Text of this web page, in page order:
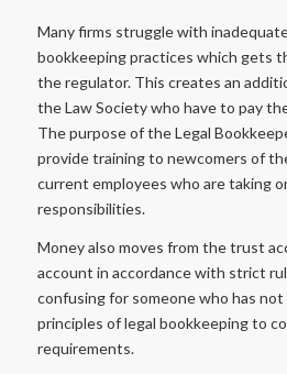
Many firms struggle with
bookkeeping practices which gets
the regulator. This creates an
the Law Society who have to pay
The purpose of the Legal
provide training to newcomers of
current employees who are taking
responsibilities.
Money also moves from the trust
account in accordance with strict
confusing for someone who has
principles of legal bookkeeping to
requirements.